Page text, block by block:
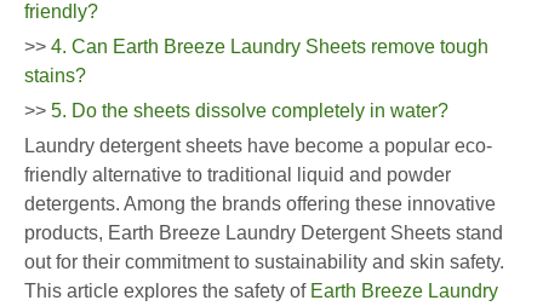
friendly?
>> 4. Can Earth Breeze Laundry Sheets remove tough
stains?
>> 5. Do the sheets dissolve completely in water?
Laundry detergent sheets have become a popular eco-
friendly alternative to traditional liquid and powder
detergents. Among the brands offering these innovative
products, Earth Breeze Laundry Detergent Sheets stand
out for their commitment to sustainability and skin safety.
This article explores the safety of Earth Breeze Laundry